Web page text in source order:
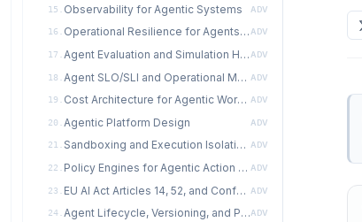
15. Observability for Agentic Systems ADV
16. Operational Resilience for Agents — Failure Modes and RecoveryADV
17. Agent Evaluation and Simulation Harness ADV
18. Agent SLO/SLI and Operational Metrics ADV
19. Cost Architecture for Agentic Workloads ADV
20. Agentic Platform Design ADV
21. Sandboxing and Execution Isolation for Agents ADV
22. Policy Engines for Agentic Action Gating ADV
23. EU AI Act Articles 14, 52, and Conformity Assessment for Agentic Systems ADV
24. Agent Lifecycle, Versioning, and PromotionADV